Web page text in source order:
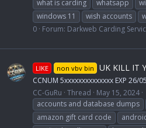
what is carding
whatsapp
windows 11
wish accounts
0 Forum: Darkweb Carding
LIKE non vbv bin UK KILL IT
CCNUM 5xxxxxxxxxxxxxx EXP 26/
CC-GuRu Thread
May 15, 2024
accounts and database dumps
amazon gift card code